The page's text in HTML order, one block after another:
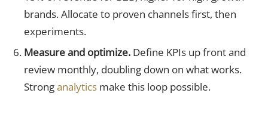
brands. Allocate to proven channels first, then
experiments.
Measure and optimize.Define KPIs up front and
review monthly, doubling down on what works.
Stronganalyticsmake this loop possible.